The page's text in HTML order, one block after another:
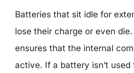
Batteries that sit idle for
lose their charge or even die.
ensures that the internal
active. If a battery isn’t used